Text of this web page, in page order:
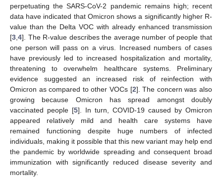
perpetuating the SARS-CoV-2 pandemic remains high; recent
data have indicated that Omicron shows a significantly higher R-
value than the Delta VOC with already enhanced transmission
[3 4]. The R-value describes the average number of people that
one person will pass on a virus. Increased numbers of cases
have previously led to increased hospitalization and mortality,
threatening to overwhelm healthcare systems. Preliminary
evidence suggested an increased risk of reinfection with
Omicron as compared to other VOCs [2]. The concern was also
growing because Omicron has spread amongst doubly
vaccinated people [5]. In turn, COVID-19 caused by Omicron
appeared relatively mild and health care systems have
remained functioning despite huge numbers of infected
individuals, making it possible that this new variant may help end
the pandemic by worldwide spreading and consequent broad
immunization with significantly reduced disease severity and
mortality.